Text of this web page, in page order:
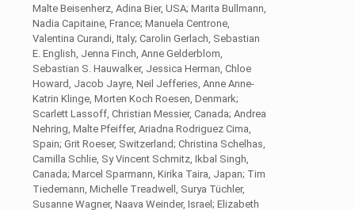
Malte Beisenherz, Adina Bier, USA; Marita Bullmann,
Nadia Capitaine, France; Manuela Centrone,
Valentina Curandi, Italy; Carolin Gerlach, Sebastian
E. English, Jenna Finch, Anne Gelderblom,
Sebastian S. Hauwalker, Jessica Herman, Chloe
Howard, Jacob Jayre, Neil Jefferies, Anne Anne-
Katrin Klinge, Morten Koch Roesen, Denmark;
Scarlett Lassoff, Christian Messier, Canada; Andrea
Nehring, Malte Pfeiffer, Ariadna Rodriguez Cima,
Spain; Grit Roeser, Switzerland; Christina Schelhas,
Camilla Schlie, Sy Vincent Schmitz, Ikbal Singh,
Canada; Marcel Sparmann, Kirika Taira, Japan; Tim
Tiedemann, Michelle Treadwell, Surya Tüchler,
Susanne Wagner, Naava Weinder, Israel; Elizabeth